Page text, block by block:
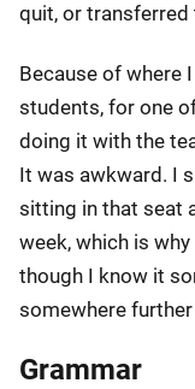
quit, or
Because of where
students, for one
doing it with the
It was awkward. I
sitting in that seat
week, which is
though I know it
somewhere
Grammar